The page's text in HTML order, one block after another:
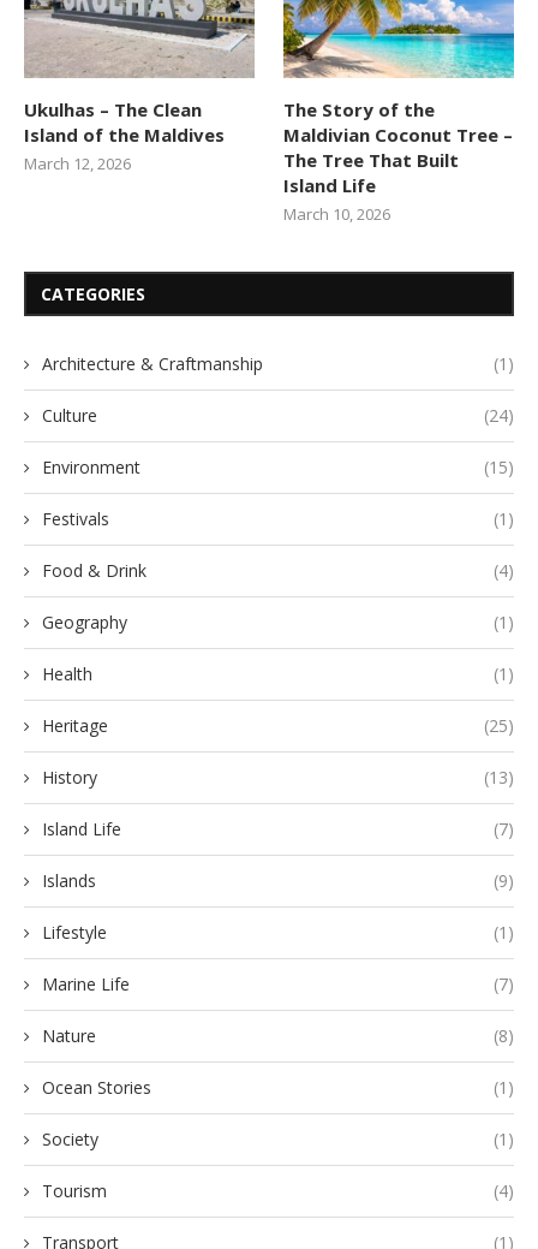
Ukulhas – The Clean
Island of the Maldives
March 12, 2026
The Story of the
Maldivian Coconut Tree –
The Tree That Built
Island Life
March 10, 2026
CATEGORIES
Architecture & Craftmanship (1)
Culture (24)
Environment (15)
Festivals (1)
Food & Drink (4)
Geography (1)
Health (1)
Heritage (25)
History (13)
Island Life (7)
Islands (9)
Lifestyle (1)
Marine Life (7)
Nature (8)
Ocean Stories (1)
Society (1)
Tourism (4)
Transport (1)